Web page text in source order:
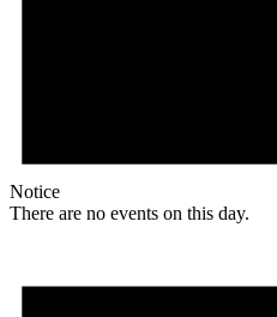
Notice
There are no events on this day.